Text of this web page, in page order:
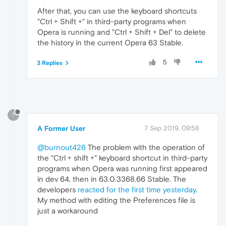
After that, you can use the keyboard shortcuts
"Ctrl + Shift +" in third-party programs when
Opera is running and "Ctrl + Shift + Del" to delete
the history in the current Opera 63 Stable.
5
3 Replies
?
A Former User 7 Sep 2019, 09:58
@burnout426 The problem with the operation of
the "Ctrl + shift +" keyboard shortcut in third-party
programs when Opera was running first appeared
in dev 64, then in 63.0.3368.66 Stable. The
developers reacted for the first time yesterday.
My method with editing the Preferences file is
just a workaround